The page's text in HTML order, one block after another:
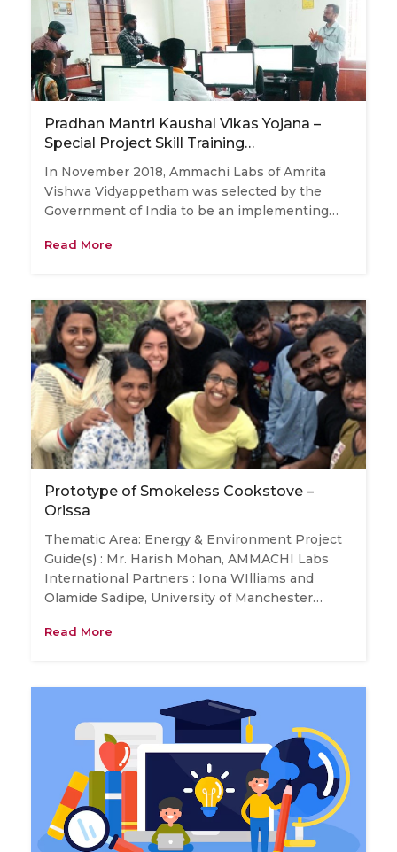
Pradhan Mantri Kaushal Vikas Yojana –
Special Project Skill Training…
In November 2018, Ammachi Labs of Amrita
Vishwa Vidyappetham was selected by the
Government of India to be an implementing…
Read More
Prototype of Smokeless Cookstove –
Orissa
Thematic Area: Energy & Environment Project
Guide(s) : Mr. Harish Mohan, AMMACHI Labs
International Partners : Iona WIlliams and
Olamide Sadipe, University of Manchester…
Read More